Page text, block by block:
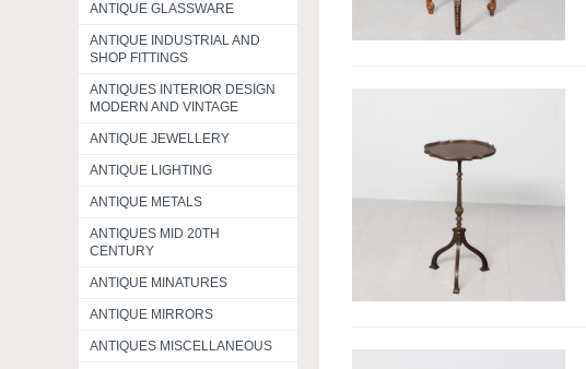
ANTIQUE GLASSWARE
ANTIQUE INDUSTRIAL AND
SHOP FITTINGS
ANTIQUES INTERIOR DESIGN
MODERN AND VINTAGE
ANTIQUE JEWELLERY
ANTIQUE LIGHTING
ANTIQUE METALS
ANTIQUES MID 20TH
CENTURY
ANTIQUE MINATURES
ANTIQUE MIRRORS
ANTIQUES MISCELLANEOUS